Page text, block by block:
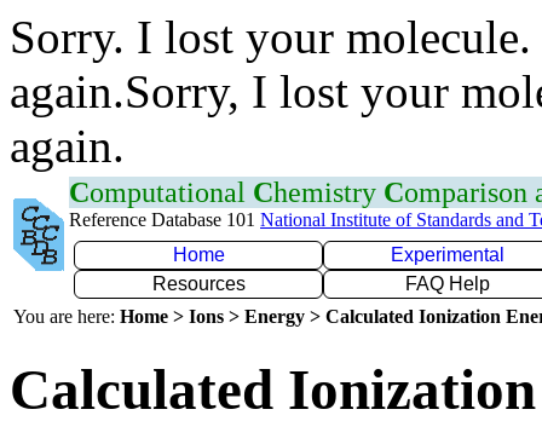
Sorry. I lost your
again.Sorry, I lost your
again.
Computational Chemistry Comparison
Reference Database 101 National Institute of Standards and
Home
Experimental
Resources
FAQ Help
You are here: Home > Ions > Energy > Calculated Ionization
Calculated